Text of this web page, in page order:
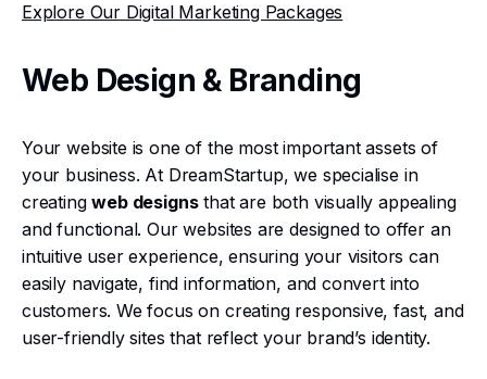
Explore Our Digital Marketing Packages
Web Design & Branding
Your website is one of the most important assets of
your business. At DreamStartup, we specialise in
creatingweb designsthat are both visually appealing
and functional. Our websites are designed to offer an
intuitive user experience, ensuring your visitors can
easily navigate, find information, and convert into
customers. We focus on creating responsive, fast, and
user-friendly sites that reflect your brand’s identity.